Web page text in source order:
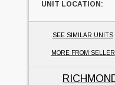
UNIT LOCATION:
SEE SIMILAR UNITS
MORE FROM SELLER